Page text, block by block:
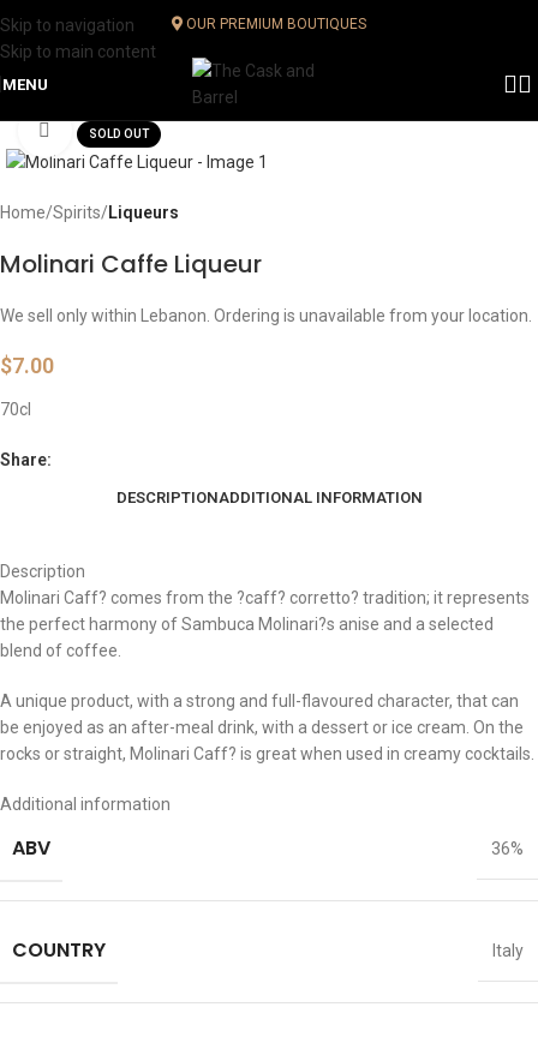
Skip to navigation
Skip to main content
OUR PREMIUM BOUTIQUES
MENU
SOLD OUT
Click to enlarge
Home Spirits Liqueurs
Molinari Caffe Liqueur
We sell only within Lebanon. Ordering is unavailable from your location.
$7.00
70cl
Share:
DESCRIPTIONADDITIONAL INFORMATION
Description
Molinari Caff? comes from the ?caff? corretto? tradition; it represents
the perfect harmony of Sambuca Molinari?s anise and a selected
blend of coffee.
A unique product, with a strong and full-flavoured character, that can
be enjoyed as an after-meal drink, with a dessert or ice cream. On the
rocks or straight, Molinari Caff? is great when used in creamy cocktails.
Additional information
ABV 36%
COUNTRY Italy